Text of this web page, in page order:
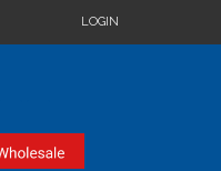
LOGIN